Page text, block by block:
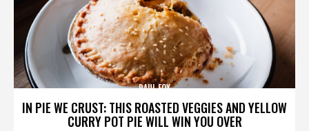
IN PIE WE CRUST: THIS ROASTED VEGGIES AND YELLOW
CURRY POT PIE WILL WIN YOU OVER
PAUL FOX